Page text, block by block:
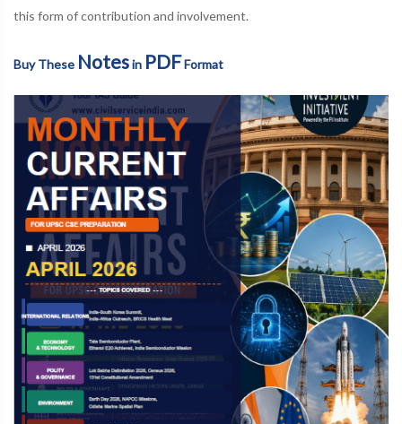
this form of contribution and involvement.
Buy These Notesin PDFFormat